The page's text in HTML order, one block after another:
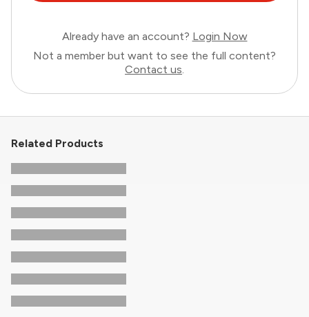
Already have an account? Login Now
Not a member but want to see the full content?
Contact us.
Related Products